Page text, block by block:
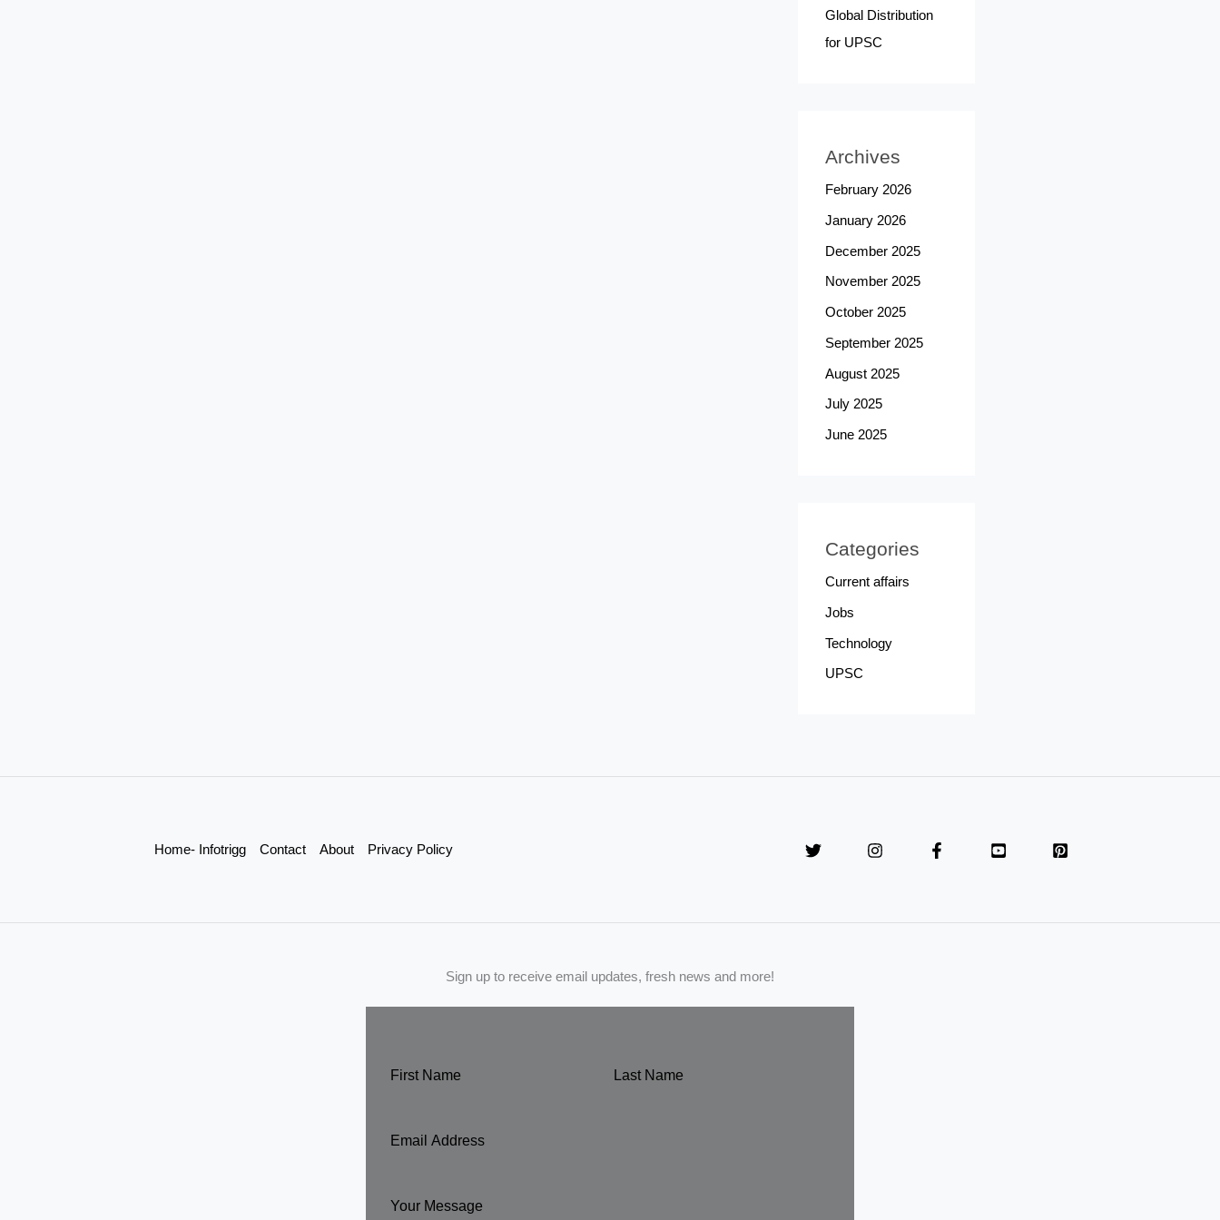
Global Distribution
for UPSC
Archives
February 2026
January 2026
December 2025
November 2025
October 2025
September 2025
August 2025
July 2025
June 2025
Categories
Current affairs
Jobs
Technology
UPSC
Home- Infotrigg Contact About Privacy Policy
Sign up to receive email updates, fresh news and more!